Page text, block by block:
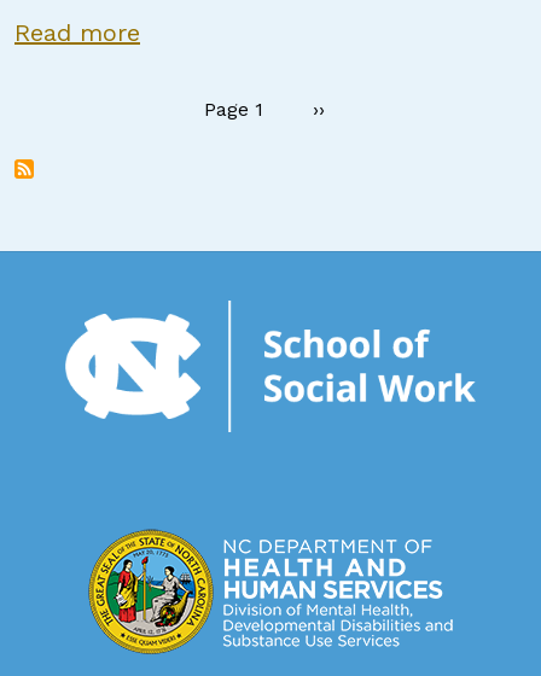
Read more
Page 1 Next page
››